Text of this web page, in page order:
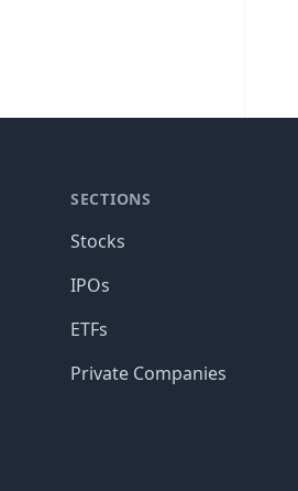
SECTIONS
Stocks
IPOs
ETFs
Private Companies